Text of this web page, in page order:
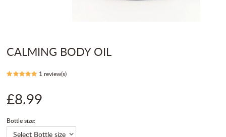
CALMING BODY OIL
1 review(s)
£8.99
Bottle size: